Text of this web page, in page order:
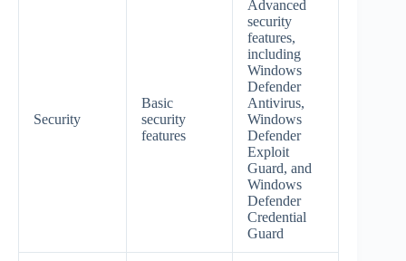
Security
Basic
security
features
Advanced
security
features,
including
Windows
Defender
Antivirus,
Windows
Defender
Exploit
Guard, and
Windows
Defender
Credential
Guard